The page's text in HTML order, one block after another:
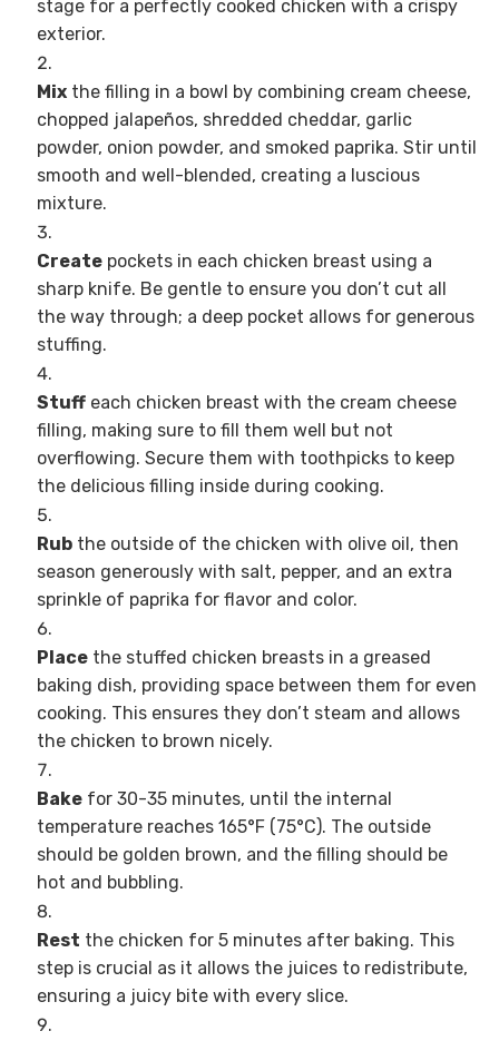
stage for a perfectly cooked chicken with a crispy
exterior.
Mixthe filling in a bowl by combining cream cheese,
chopped jalapeños, shredded cheddar, garlic
powder, onion powder, and smoked paprika. Stir until
smooth and well-blended, creating a luscious
mixture.
Createpockets in each chicken breast using a
sharp knife. Be gentle to ensure you don’t cut all
the way through; a deep pocket allows for generous
stuffing.
Stuffeach chicken breast with the cream cheese
filling, making sure to fill them well but not
overflowing. Secure them with toothpicks to keep
the delicious filling inside during cooking.
Rubthe outside of the chicken with olive oil, then
season generously with salt, pepper, and an extra
sprinkle of paprika for flavor and color.
Placethe stuffed chicken breasts in a greased
baking dish, providing space between them for even
cooking. This ensures they don’t steam and allows
the chicken to brown nicely.
Bakefor 30-35 minutes, until the internal
temperature reaches 165°F (75°C). The outside
should be golden brown, and the filling should be
hot and bubbling.
Rest the chicken for 5 minutes after baking. This
step is crucial as it allows the juices to redistribute,
ensuring a juicy bite with every slice.